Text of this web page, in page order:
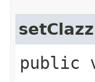
setClazz
public